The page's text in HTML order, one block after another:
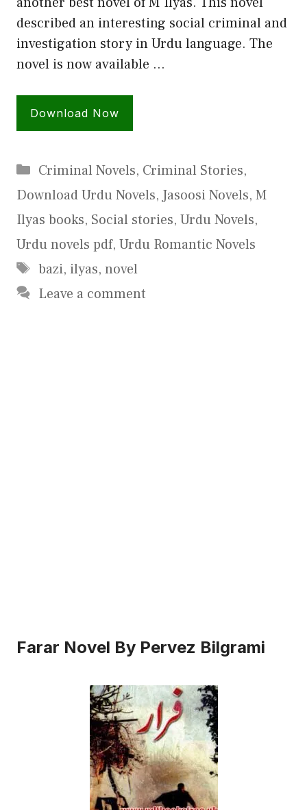
described an interesting social criminal and
investigation story in Urdu language. The
novel is now available …
Download Now
Categories
Criminal Novels, Criminal Stories,
Download Urdu Novels, Jasoosi Novels, M
Ilyas books, Social stories, Urdu Novels,
Urdu novels pdf, Urdu Romantic Novels
Tags
bazi, ilyas, novel
Leave a comment
Farar Novel By Pervez Bilgrami